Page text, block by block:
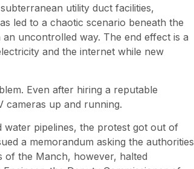
utility duct facilities,
led to a chaotic scenario beneath the
uncontrolled way. The end effect is a
and the internet while new
Even after hiring a reputable
cameras up and running.
water pipelines, the protest got out of
a memorandum asking the authorities
of the Manch, however, halted